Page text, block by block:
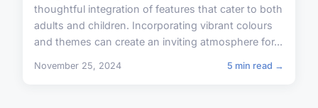
thoughtful integration of features that cater to both
adults and children. Incorporating vibrant colours
and themes can create an inviting atmosphere for...
November 25, 2024 5 min read →